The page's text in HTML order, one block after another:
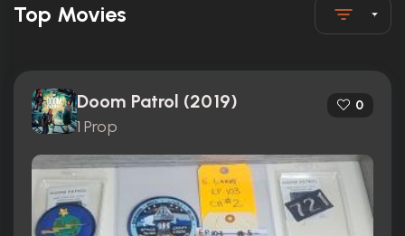
Top Movies
Doom Patrol (2019)
1 Prop
0